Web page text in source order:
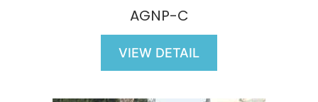
AGNP-C
VIEW DETAIL